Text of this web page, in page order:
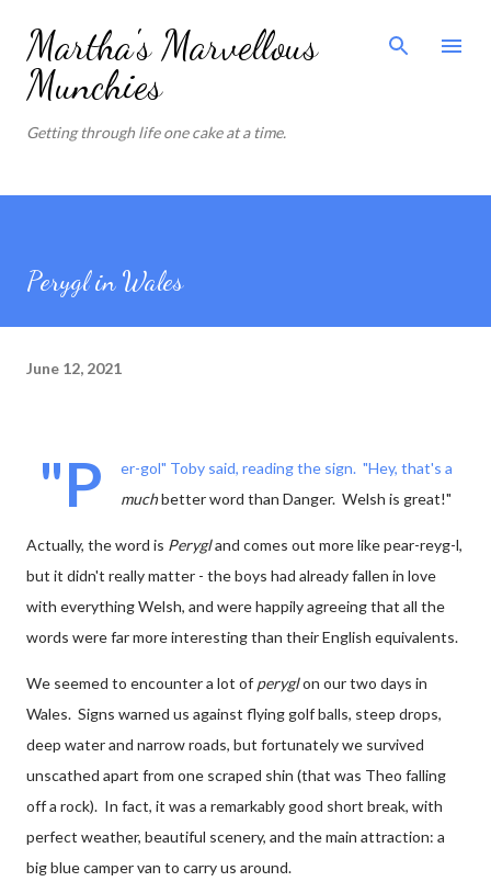
Skip to main content
Martha's Marvellous
Munchies
Getting through life one cake at a time.
Perygl in Wales
June 12, 2021
"P
er-gol" Toby said, reading the sign. "Hey, that's a
muchbetter word than Danger. Welsh is great!"
Actually, the word is Perygland comes out more like pear-reyg-l,
but it didn't really matter - the boys had already fallen in love
with everything Welsh, and were happily agreeing that all the
words were far more interesting than their English equivalents.
We seemed to encounter a lot of peryglon our two days in
Wales. Signs warned us against flying golf balls, steep drops,
deep water and narrow roads, but fortunately we survived
unscathed apart from one scraped shin (that was Theo falling
off a rock). In fact, it was a remarkably good short break, with
perfect weather, beautiful scenery, and the main attraction: a
big blue camper van to carry us around.